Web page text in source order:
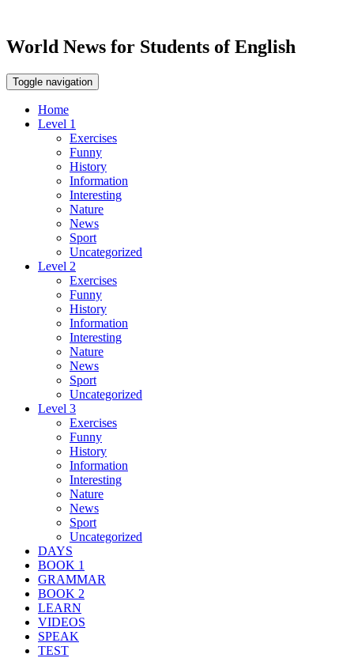
World News for Students of English
Toggle navigation
Home
Level 1
Exercises
Funny
History
Information
Interesting
Nature
News
Sport
Uncategorized
Level 2
Exercises
Funny
History
Information
Interesting
Nature
News
Sport
Uncategorized
Level 3
Exercises
Funny
History
Information
Interesting
Nature
News
Sport
Uncategorized
DAYS
BOOK 1
GRAMMAR
BOOK 2
LEARN
VIDEOS
SPEAK
TEST